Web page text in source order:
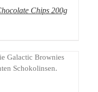
Chips 200g